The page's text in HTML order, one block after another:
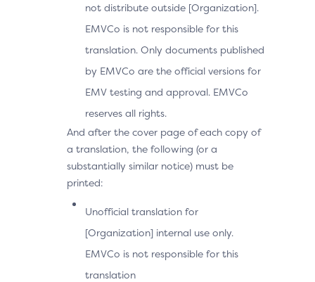
not distribute outside [Organization].
EMVCo is not responsible for this
translation. Only documents published
by EMVCo are the official versions for
EMV testing and approval. EMVCo
reserves all rights.
And after the cover page of each copy of
a translation, the following (or a
substantially similar notice) must be
printed:
Unofficial translation for
[Organization] internal use only.
EMVCo is not responsible for this
translation